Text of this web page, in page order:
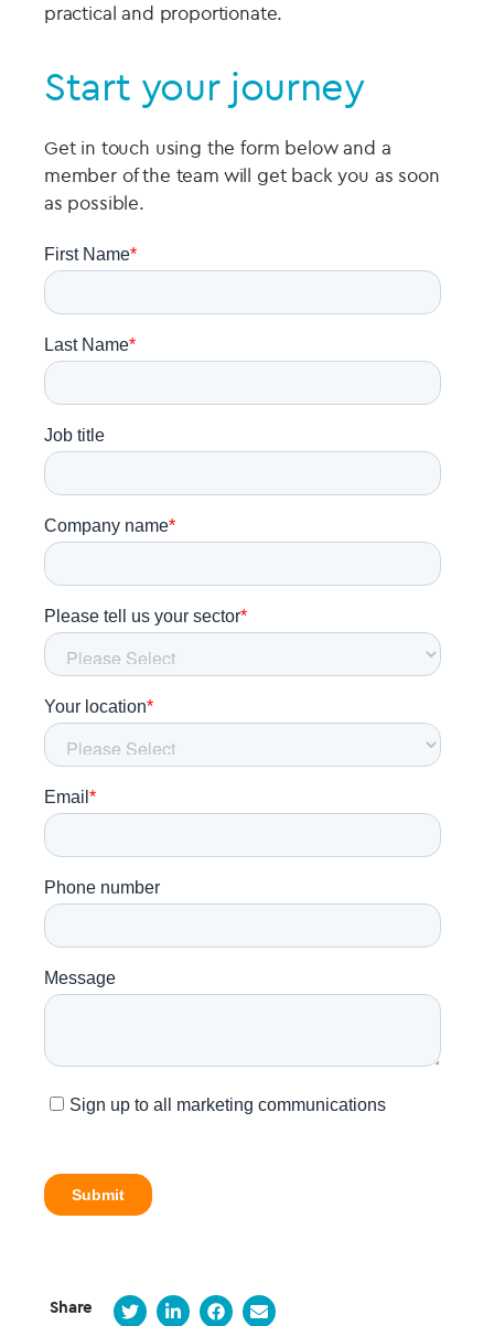
practical and proportionate.
Start your journey
Get in touch using the form below and a
member of the team will get back you as soon
as possible.
Share